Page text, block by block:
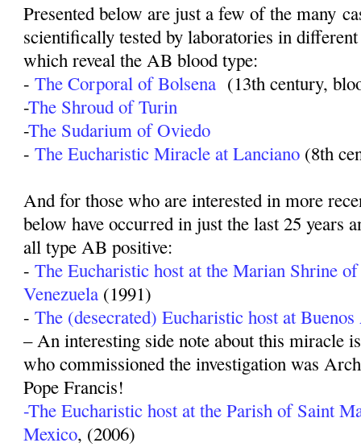
Presented below are just a few of the many
scientifically tested by laboratories in
which reveal the AB blood type:
- The Corporal of Bolsena (13th century,
-The Shroud of Turin
-The Sudarium of Oviedo
-The Eucharistic Miracle at Lanciano (8th
And for those who are interested in more
below have occurred in just the last 25 years
all type AB positive:
-The Eucharistic host at the Marian Shrine
Venezuela (1991)
-The (desecrated) Eucharistic host at
– An interesting side note about this miracle
who commissioned the investigation was
Pope Francis!
-The Eucharistic host at the Parish of Saint
Mexico, (2006)